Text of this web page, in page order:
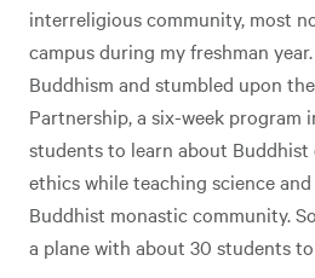
interreligious community, most
campus during my freshman
Buddhism and stumbled upon
Partnership, a six-week program
students to learn about
ethics while teaching science
Buddhist monastic community.
a plane with about 30 students